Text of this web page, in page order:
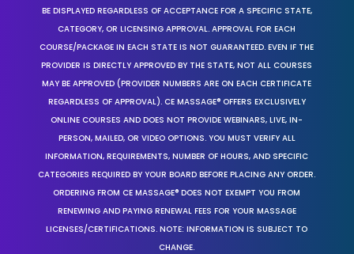
BE DISPLAYED REGARDLESS OF ACCEPTANCE FOR A SPECIFIC STATE,
CATEGORY, OR LICENSING APPROVAL. APPROVAL FOR EACH
COURSE/PACKAGE IN EACH STATE IS NOT GUARANTEED. EVEN IF THE
PROVIDER IS DIRECTLY APPROVED BY THE STATE, NOT ALL COURSES
MAY BE APPROVED (PROVIDER NUMBERS ARE ON EACH CERTIFICATE
REGARDLESS OF APPROVAL). CE MASSAGE® OFFERS EXCLUSIVELY
ONLINE COURSES AND DOES NOT PROVIDE WEBINARS, LIVE, IN-
PERSON, MAILED, OR VIDEO OPTIONS. YOU MUST VERIFY ALL
INFORMATION, REQUIREMENTS, NUMBER OF HOURS, AND SPECIFIC
CATEGORIES REQUIRED BY YOUR BOARD BEFORE PLACING ANY ORDER.
ORDERING FROM CE MASSAGE® DOES NOT EXEMPT YOU FROM
RENEWING AND PAYING RENEWAL FEES FOR YOUR MASSAGE
LICENSES/CERTIFICATIONS. NOTE: INFORMATION IS SUBJECT TO
CHANGE.